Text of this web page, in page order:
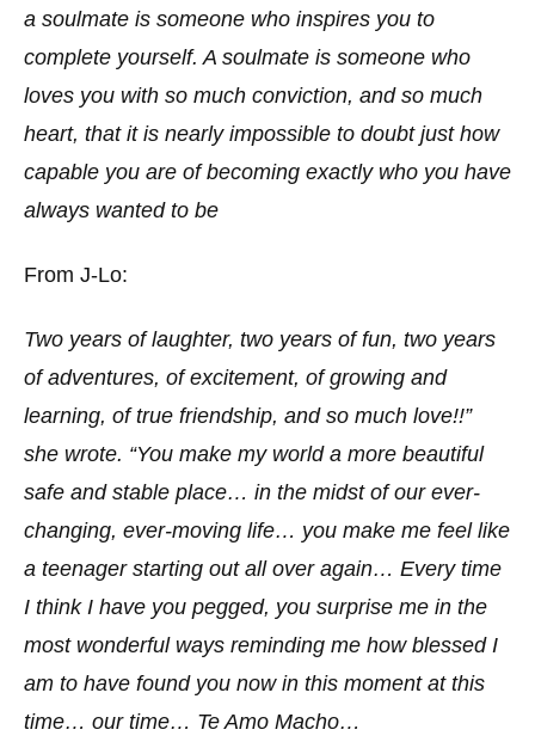
a soulmate is someone who inspires you to
complete yourself. A soulmate is someone who
loves you with so much conviction, and so much
heart, that it is nearly impossible to doubt just how
capable you are of becoming exactly who you have
always wanted to be
From J-Lo:
Two years of laughter, two years of fun, two years
of adventures, of excitement, of growing and
learning, of true friendship, and so much love!!”
she wrote. “You make my world a more beautiful
safe and stable place… in the midst of our ever-
changing, ever-moving life… you make me feel like
a teenager starting out all over again… Every time
I think I have you pegged, you surprise me in the
most wonderful ways reminding me how blessed I
am to have found you now in this moment at this
time… our time… Te Amo Macho…